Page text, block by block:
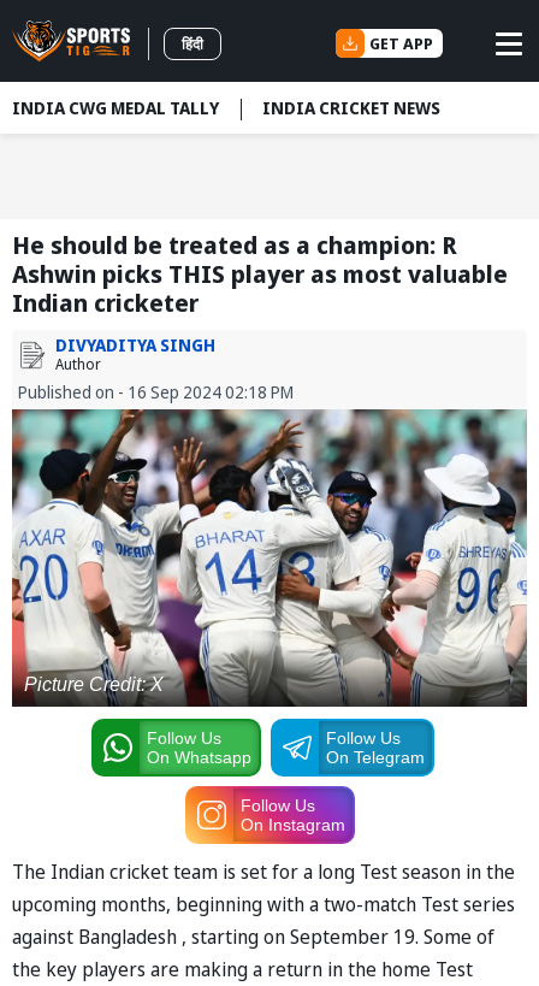
हिंदी GET APP
INDIA CWG MEDAL TALLY INDIA CRICKET NEWS
He should be treated as a champion: R
Ashwin picks THIS player as most valuable
Indian cricketer
DIVYADITYA SINGH
Author
Published on - 16 Sep 2024 02:18 PM
Picture Credit: X
Follow Us
On Whatsapp
Follow Us
On Telegram
Follow Us
On Instagram
The Indian cricket team is set for a long Test season in the
upcoming months, beginning with a two-match Test series
against Bangladesh , starting on September 19. Some of
the key players are making a return in the home Test